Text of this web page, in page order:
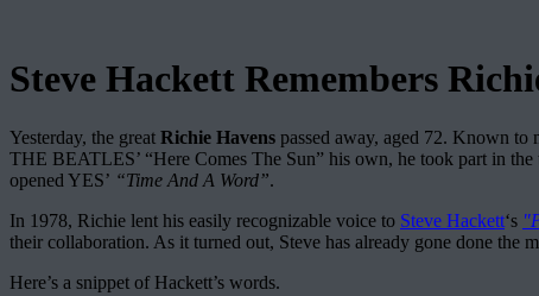
Steve Hackett Remembers
Yesterday, the great Richie Havens passed away, aged 72. Known to
THE BEATLES’ “Here Comes The Sun” his own, he took part in
opened YES’ “Time And A Word”.
In 1978, Richie lent his easily recognizable voice to Steve Hackett‘s
their collaboration. As it turned out, Steve has already gone done the
Here’s a snippet of Hackett’s words.